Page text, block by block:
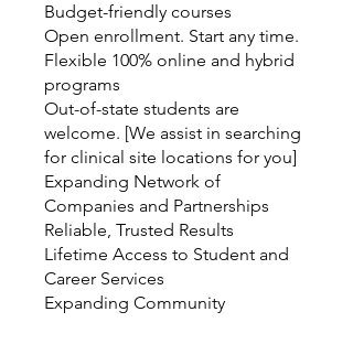
Budget-friendly courses
Open enrollment. Start any time.
Flexible 100% online and hybrid
programs
Out-of-state students are
welcome. [We assist in searching
for clinical site locations for you]
Expanding Network of
Companies and Partnerships
Reliable, Trusted Results
Lifetime Access to Student and
Career Services
Expanding Community